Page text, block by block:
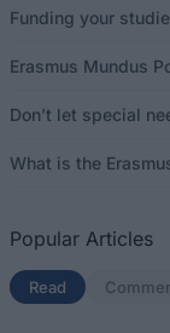
Funding your
Erasmus Mundus
Don’t let special
What is the
Popular Articles
Read (active tab)